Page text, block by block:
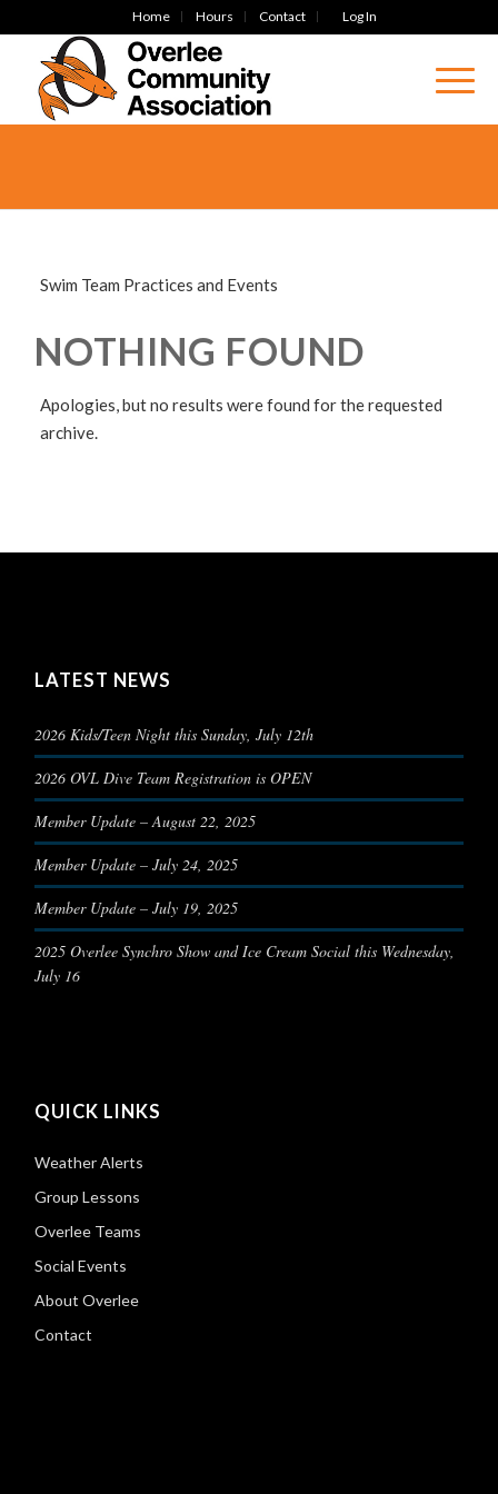
Home Hours Contact Log In
Swim Team Practices and Events
NOTHING FOUND
Apologies, but no results were found for the requested
archive.
LATEST NEWS
2026 Kids/Teen Night this Sunday, July 12th
2026 OVL Dive Team Registration is OPEN
Member Update – August 22, 2025
Member Update – July 24, 2025
Member Update – July 19, 2025
2025 Overlee Synchro Show and Ice Cream Social this Wednesday,
July 16
QUICK LINKS
Weather Alerts
Group Lessons
Overlee Teams
Social Events
About Overlee
Contact